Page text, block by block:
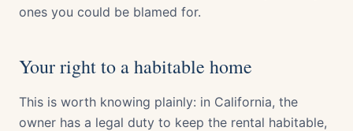
ones you could be blamed for.
Your right to a habitable home
This is worth knowing plainly: in California, the
owner has a legal duty to keep the rental habitable,